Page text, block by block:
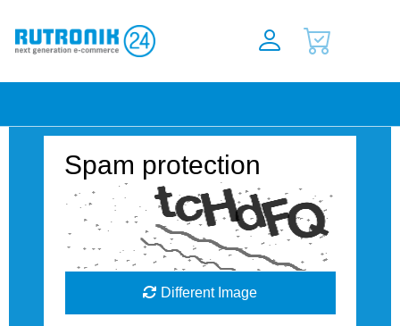
Spam protection
Different Image